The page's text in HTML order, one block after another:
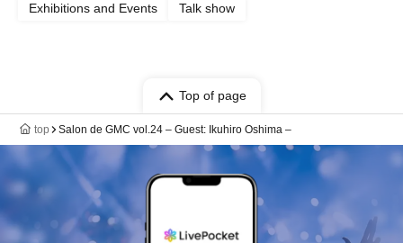
Exhibitions and Events Talk show
Top of page
top Salon de GMC vol.24 – Guest: Ikuhiro Oshima –